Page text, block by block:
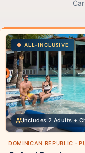
ALL-INCLUSIVE
Includes 2 Adults +
DOMINICAN REPUBLIC ·